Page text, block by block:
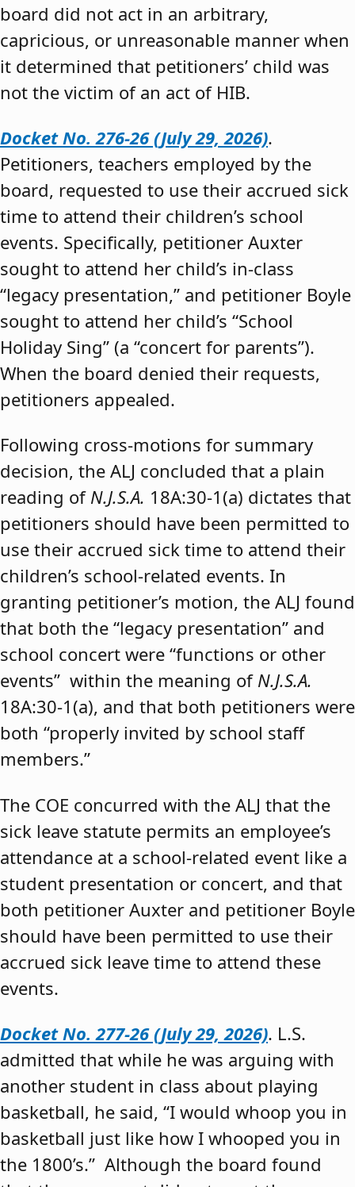
board did not act in an arbitrary,
capricious, or unreasonable manner when
it determined that petitioners’ child was
not the victim of an act of HIB.
Docket No. 276-26 (July 29, 2026).
Petitioners, teachers employed by the
board, requested to use their accrued sick
time to attend their children’s school
events. Specifically, petitioner Auxter
sought to attend her child’s in-class
“legacy presentation,” and petitioner Boyle
sought to attend her child’s “School
Holiday Sing” (a “concert for parents”).
When the board denied their requests,
petitioners appealed.
Following cross-motions for summary
decision, the ALJ concluded that a plain
reading of N.J.S.A. 18A:30-1(a) dictates that
petitioners should have been permitted to
use their accrued sick time to attend their
children’s school-related events. In
granting petitioner’s motion, the ALJ found
that both the “legacy presentation” and
school concert were “functions or other
events” within the meaning of N.J.S.A.
18A:30-1(a), and that both petitioners were
both “properly invited by school staff
members.”
The COE concurred with the ALJ that the
sick leave statute permits an employee’s
attendance at a school-related event like a
student presentation or concert, and that
both petitioner Auxter and petitioner Boyle
should have been permitted to use their
accrued sick leave time to attend these
events.
Docket No. 277-26 (July 29, 2026). L.S.
admitted that while he was arguing with
another student in class about playing
basketball, he said, “I would whoop you in
basketball just like how I whooped you in
the 1800’s.” Although the board found